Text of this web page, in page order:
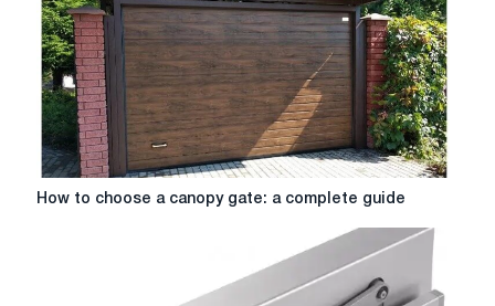
How
How to choose a canopy gate: a complete guide